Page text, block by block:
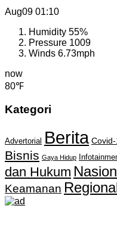
Aug09 01:10
Humidity 55%
Pressure 1009
Winds 6.73mph
now
80℉
Kategori
Advertorial Berita
Bisnis Gaya Hidup
dan Hukum
Keamanan